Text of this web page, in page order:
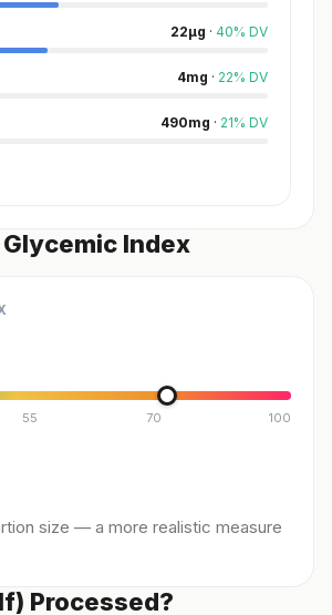
22µg · 40% DV
4mg · 22% DV
490mg · 21% DV
Index
55 70 100
size — a more realistic measure
Processed?